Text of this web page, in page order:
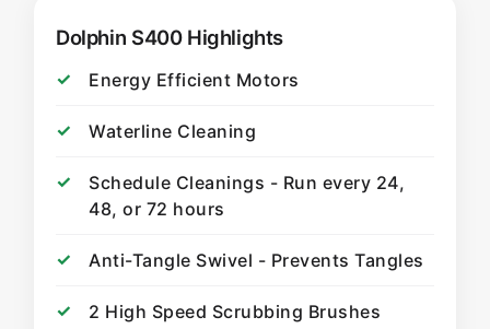
Dolphin S400 Highlights
Energy Efficient Motors
Waterline Cleaning
Schedule Cleanings - Run every 24,
48, or 72 hours
Anti-Tangle Swivel - Prevents Tangles
2 High Speed Scrubbing Brushes